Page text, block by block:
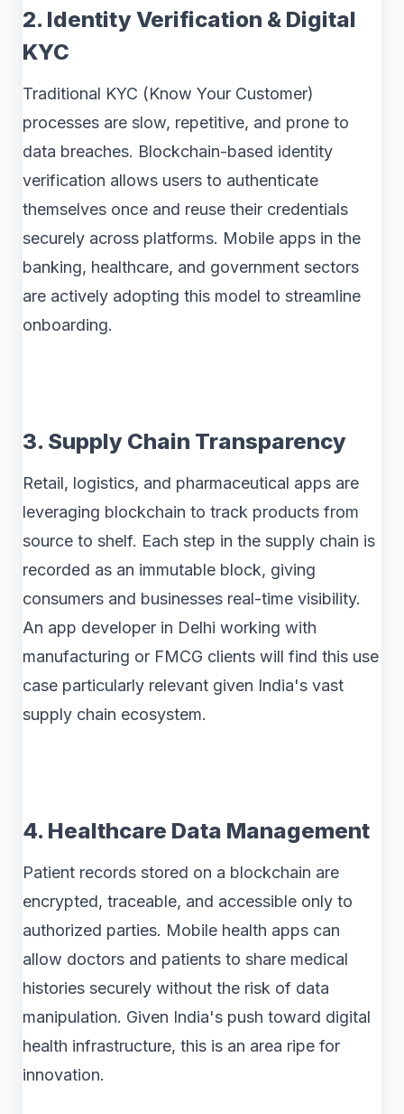
2. Identity Verification & Digital
KYC
Traditional KYC (Know Your Customer)
processes are slow, repetitive, and prone to
data breaches. Blockchain-based identity
verification allows users to authenticate
themselves once and reuse their credentials
securely across platforms. Mobile apps in the
banking, healthcare, and government sectors
are actively adopting this model to streamline
onboarding.
3. Supply Chain Transparency
Retail, logistics, and pharmaceutical apps are
leveraging blockchain to track products from
source to shelf. Each step in the supply chain is
recorded as an immutable block, giving
consumers and businesses real-time visibility.
An app developer in Delhi working with
manufacturing or FMCG clients will find this use
case particularly relevant given India's vast
supply chain ecosystem.
4. Healthcare Data Management
Patient records stored on a blockchain are
encrypted, traceable, and accessible only to
authorized parties. Mobile health apps can
allow doctors and patients to share medical
histories securely without the risk of data
manipulation. Given India's push toward digital
health infrastructure, this is an area ripe for
innovation.